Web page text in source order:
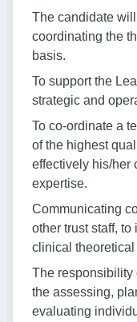
The candidate
coordinating the
basis.
To support the
strategic and
To co-ordinate a
of the highest
effectively his/her
expertise.
Communicating
other trust staff,
clinical
The responsibility
the assessing,
evaluating